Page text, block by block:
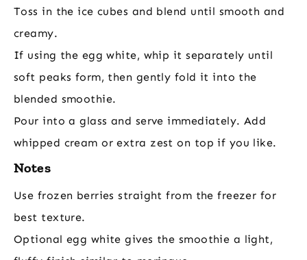
Toss in the ice cubes and blend until smooth and
creamy.
If using the egg white, whip it separately until
soft peaks form, then gently fold it into the
blended smoothie.
Pour into a glass and serve immediately. Add
whipped cream or extra zest on top if you like.
Notes
Use frozen berries straight from the freezer for
best texture.
Optional egg white gives the smoothie a light,